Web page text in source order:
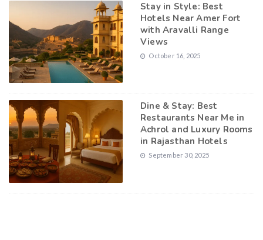
Stay in Style: Best
Hotels Near Amer Fort
with Aravalli Range
Views
October 16, 2025
Dine & Stay: Best
Restaurants Near Me in
Achrol and Luxury Rooms
in Rajasthan Hotels
September 30, 2025